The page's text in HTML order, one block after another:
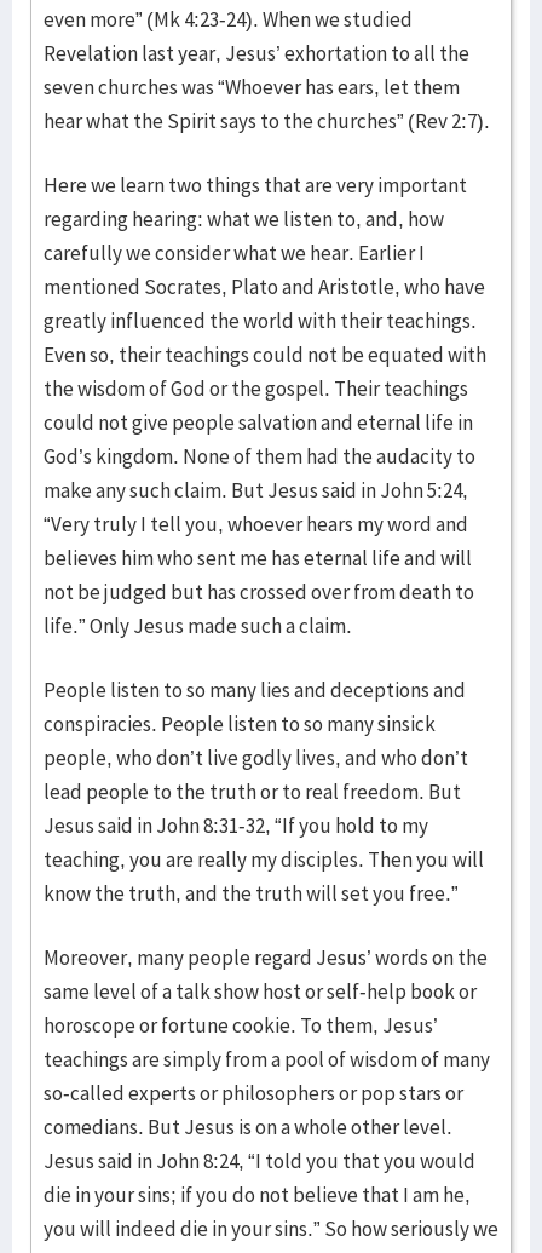
even more” (Mk 4:23-24). When we studied
Revelation last year, Jesus’ exhortation to all the
seven churches was “Whoever has ears, let them
hear what the Spirit says to the churches” (Rev 2:7).
Here we learn two things that are very important
regarding hearing: what we listen to, and, how
carefully we consider what we hear. Earlier I
mentioned Socrates, Plato and Aristotle, who have
greatly influenced the world with their teachings.
Even so, their teachings could not be equated with
the wisdom of God or the gospel. Their teachings
could not give people salvation and eternal life in
God’s kingdom. None of them had the audacity to
make any such claim. But Jesus said in John 5:24,
“Very truly I tell you, whoever hears my word and
believes him who sent me has eternal life and will
not be judged but has crossed over from death to
life.” Only Jesus made such a claim.
People listen to so many lies and deceptions and
conspiracies. People listen to so many sinsick
people, who don’t live godly lives, and who don’t
lead people to the truth or to real freedom. But
Jesus said in John 8:31-32, “If you hold to my
teaching, you are really my disciples. Then you will
know the truth, and the truth will set you free.”
Moreover, many people regard Jesus’ words on the
same level of a talk show host or self-help book or
horoscope or fortune cookie. To them, Jesus’
teachings are simply from a pool of wisdom of many
so-called experts or philosophers or pop stars or
comedians. But Jesus is on a whole other level.
Jesus said in John 8:24, “I told you that you would
die in your sins; if you do not believe that I am he,
you will indeed die in your sins.” So how seriously we